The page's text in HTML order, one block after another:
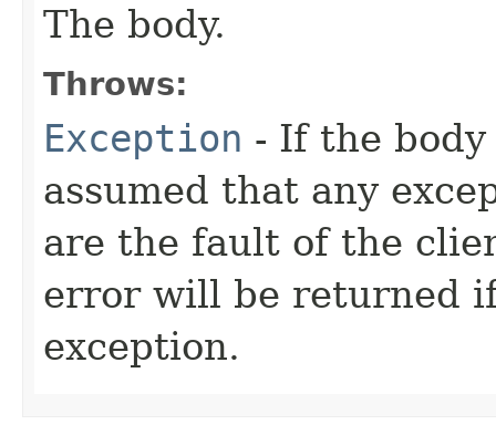
The body.
Throws:
Exception - If the
assumed that any
are the fault of the
error will be returned
exception.